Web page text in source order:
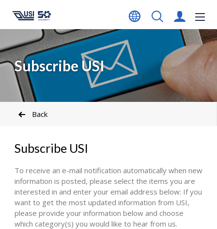
Subscribe USI
Back
Subscribe USI
To receive an e-mail notification automatically when new
information is posted, please select the items you are
interested in and enter your email address below: If you
want to get the most updated information from USI,
please provide your information below and choose
which category(s) you would like to hear from us.